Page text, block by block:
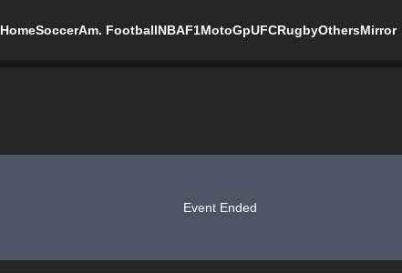
HomeSoccerAm. FootballNBAF1MotoGpUFCRugbyOthersMirror
Event Ended